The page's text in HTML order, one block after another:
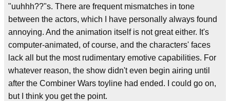
"uuhhh??"s. There are frequent mismatches in tone
between the actors, which I have personally always found
annoying. And the animation itself is not great either. It's
computer-animated, of course, and the characters' faces
lack all but the most rudimentary emotive capabilities. For
whatever reason, the show didn't even begin airing until
after the Combiner Wars toyline had ended. I could go on,
but I think you get the point.